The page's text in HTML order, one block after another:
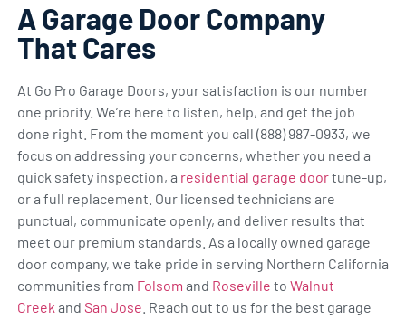
A Garage Door Company
That Cares
At Go Pro Garage Doors, your satisfaction is our number
one priority. We’re here to listen, help, and get the job
done right. From the moment you call (888) 987-0933, we
focus on addressing your concerns, whether you need a
quick safety inspection, a residential garage doortune-up,
or a full replacement. Our licensed technicians are
punctual, communicate openly, and deliver results that
meet our premium standards. As a locally owned garage
door company, we take pride in serving Northern California
communities from Folsom and Roseville to Walnut
Creek and San Jose . Reach out to us for the best garage